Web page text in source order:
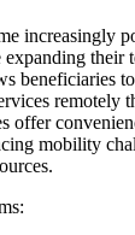
increasingly
their
beneficiaries
remotely
offer
mobility